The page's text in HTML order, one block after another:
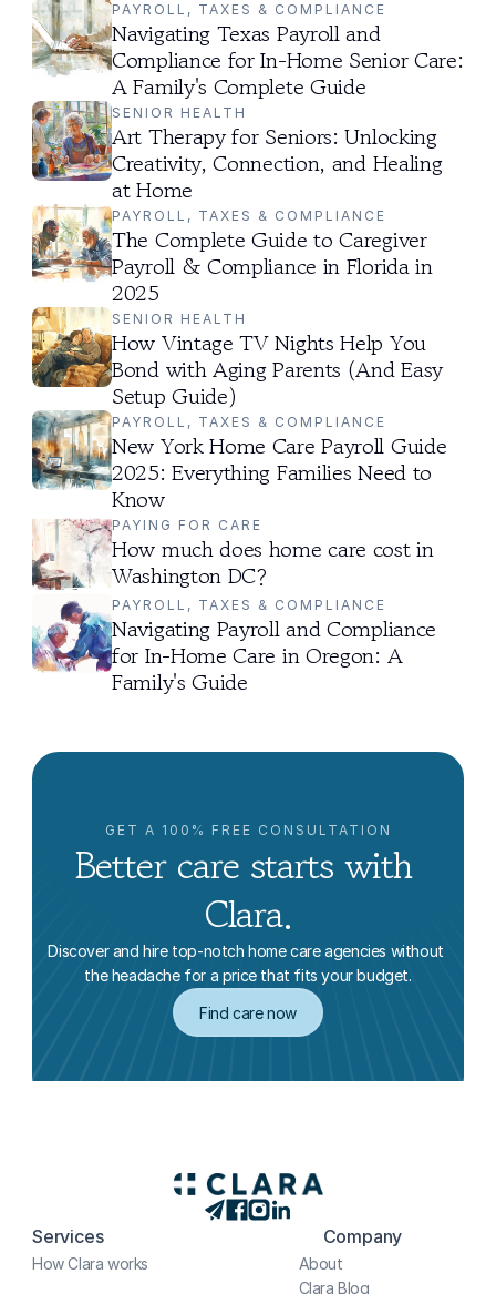
PAYROLL, TAXES & COMPLIANCE
Navigating Texas Payroll and
Compliance for In-Home Senior Care:
A Family's Complete Guide
SENIOR HEALTH
Art Therapy for Seniors: Unlocking
Creativity, Connection, and Healing
at Home
PAYROLL, TAXES & COMPLIANCE
The Complete Guide to Caregiver
Payroll & Compliance in Florida in
2025
SENIOR HEALTH
How Vintage TV Nights Help You
Bond with Aging Parents (And Easy
Setup Guide)
PAYROLL, TAXES & COMPLIANCE
New York Home Care Payroll Guide
2025: Everything Families Need to
Know
PAYING FOR CARE
How much does home care cost in
Washington DC?
PAYROLL, TAXES & COMPLIANCE
Navigating Payroll and Compliance
for In-Home Care in Oregon: A
Family's Guide
GET A 100% FREE CONSULTATION
Better care starts with
Clara.
Discover and hire top-notch home care agencies without
the headache for a price that fits your budget.
Find care now
Services
How Clara works
Company
About
Clara Blog